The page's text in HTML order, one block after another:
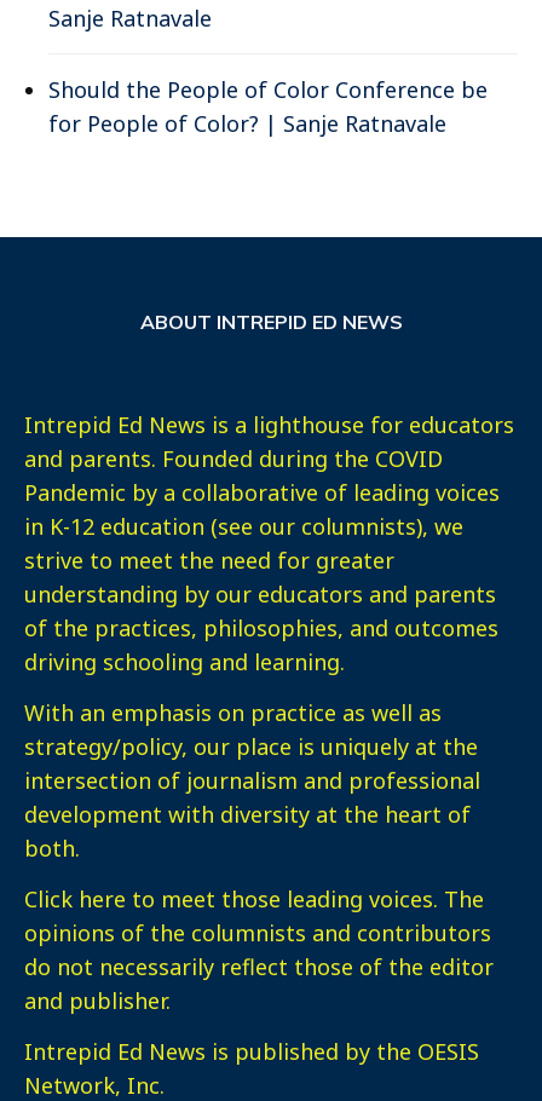
Sanje Ratnavale
Should the People of Color Conference be
for People of Color? | Sanje Ratnavale
ABOUT INTREPID ED NEWS
Intrepid Ed News is a lighthouse for educators
and parents. Founded during the COVID
Pandemic by a collaborative of leading voices
in K-12 education (see our columnists), we
strive to meet the need for greater
understanding by our educators and parents
of the practices, philosophies, and outcomes
driving schooling and learning.
With an emphasis on practice as well as
strategy/policy, our place is uniquely at the
intersection of journalism and professional
development with diversity at the heart of
both.
Click here to meet those leading voices. The
opinions of the columnists and contributors
do not necessarily reflect those of the editor
and publisher.
Intrepid Ed News is published by the OESIS
Network, Inc.